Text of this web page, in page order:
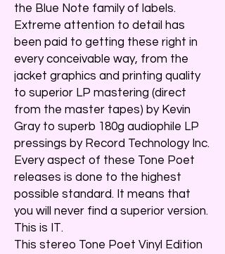
the Blue Note family of labels.
Extreme attention to detail has
been paid to getting these right in
every conceivable way, from the
jacket graphics and printing quality
to superior LP mastering (direct
from the master tapes) by Kevin
Gray to superb 180g audiophile LP
pressings by Record Technology Inc.
Every aspect of these Tone Poet
releases is done to the highest
possible standard. It means that
you will never find a superior version.
This is IT.
This stereo Tone Poet Vinyl Edition